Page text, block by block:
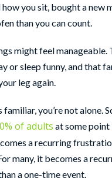
you sit, bought a new
than you can count.
might feel manageable.
or sleep funny, and that
leg again.
you’re not alone.
of adults at some point
a recurring
many, it becomes a
a one-time event.